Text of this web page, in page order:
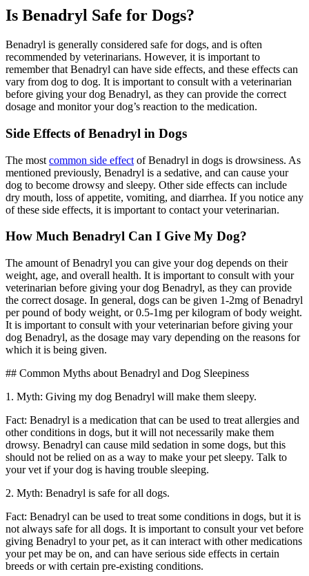
Is Benadryl Safe for Dogs?
Benadryl is generally considered safe for dogs, and is often
recommended by veterinarians. However, it is important to
remember that Benadryl can have side effects, and these effects can
vary from dog to dog. It is important to consult with a veterinarian
before giving your dog Benadryl, as they can provide the correct
dosage and monitor your dog’s reaction to the medication.
Side Effects of Benadryl in Dogs
The most common side effect of Benadryl in dogs is drowsiness. As
mentioned previously, Benadryl is a sedative, and can cause your
dog to become drowsy and sleepy. Other side effects can include
dry mouth, loss of appetite, vomiting, and diarrhea. If you notice any
of these side effects, it is important to contact your veterinarian.
How Much Benadryl Can I Give My Dog?
The amount of Benadryl you can give your dog depends on their
weight, age, and overall health. It is important to consult with your
veterinarian before giving your dog Benadryl, as they can provide
the correct dosage. In general, dogs can be given 1-2mg of Benadryl
per pound of body weight, or 0.5-1mg per kilogram of body weight.
It is important to consult with your veterinarian before giving your
dog Benadryl, as the dosage may vary depending on the reasons for
which it is being given.
## Common Myths about Benadryl and Dog Sleepiness
1. Myth: Giving my dog Benadryl will make them sleepy.
Fact: Benadryl is a medication that can be used to treat allergies and
other conditions in dogs, but it will not necessarily make them
drowsy. Benadryl can cause mild sedation in some dogs, but this
should not be relied on as a way to make your pet sleepy. Talk to
your vet if your dog is having trouble sleeping.
2. Myth: Benadryl is safe for all dogs.
Fact: Benadryl can be used to treat some conditions in dogs, but it is
not always safe for all dogs. It is important to consult your vet before
giving Benadryl to your pet, as it can interact with other medications
your pet may be on, and can have serious side effects in certain
breeds or with certain pre-existing conditions.